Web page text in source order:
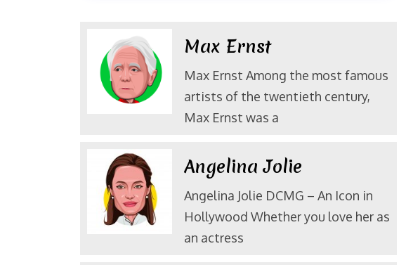
Max Ernst
Max Ernst Among the most famous
artists of the twentieth century,
Max Ernst was a
Angelina Jolie
Angelina Jolie DCMG – An Icon in
Hollywood Whether you love her as
an actress